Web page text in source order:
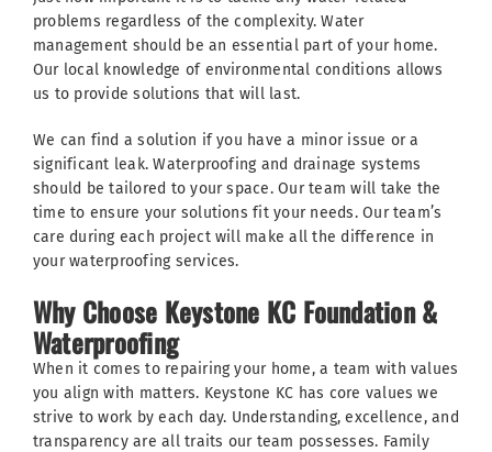
problems regardless of the complexity. Water
management should be an essential part of your home.
Our local knowledge of environmental conditions allows
us to provide solutions that will last.
We can find a solution if you have a minor issue or a
significant leak. Waterproofing and drainage systems
should be tailored to your space. Our team will take the
time to ensure your solutions fit your needs. Our team’s
care during each project will make all the difference in
your waterproofing services.
Why Choose Keystone KC Foundation &
Waterproofing
When it comes to repairing your home, a team with values
you align with matters. Keystone KC has core values we
strive to work by each day. Understanding, excellence, and
transparency are all traits our team possesses. Family